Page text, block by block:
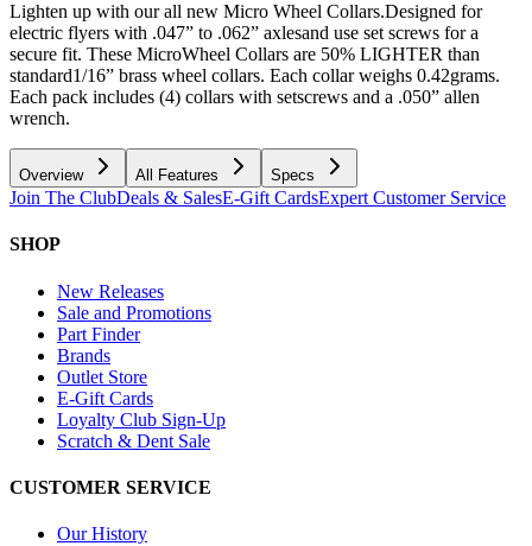
Lighten up with our all new Micro Wheel Collars.Designed for
electric flyers with .047” to .062” axlesand use set screws for a
secure fit. These MicroWheel Collars are 50% LIGHTER than
standard1/16” brass wheel collars. Each collar weighs 0.42grams.
Each pack includes (4) collars with setscrews and a .050” allen
wrench.
Overview All Features Specs
Join The ClubDeals & SalesE-Gift CardsExpert Customer Service
SHOP
New Releases
Sale and Promotions
Part Finder
Brands
Outlet Store
E-Gift Cards
Loyalty Club Sign-Up
Scratch & Dent Sale
CUSTOMER SERVICE
Our History